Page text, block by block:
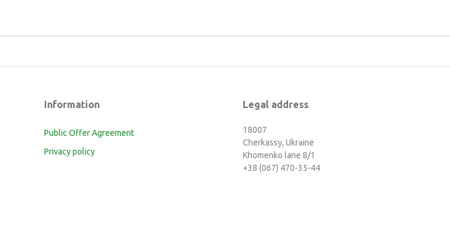
Information
Public Offer Agreement
Privacy policy
Legal address
18007
Cherkassy, Ukraine
Khomenko lane 8/1
+38 (067) 470-35-44